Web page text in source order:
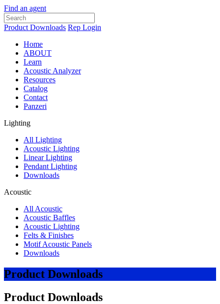
Find an agent
Product Downloads Rep Login
Home
ABOUT
Learn
Acoustic Analyzer
Resources
Catalog
Contact
Panzeri
Lighting
All Lighting
Acoustic Lighting
Linear Lighting
Pendant Lighting
Downloads
Acoustic
All Acoustic
Acoustic Baffles
Acoustic Lighting
Felts & Finishes
Motif Acoustic Panels
Downloads
Product Downloads
Product Downloads